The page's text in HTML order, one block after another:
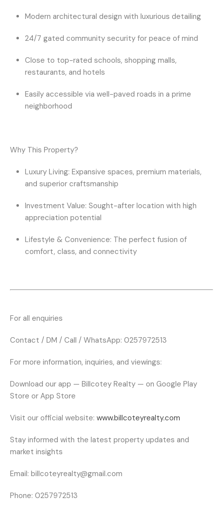
Modern architectural design with luxurious detailing
24/7 gated community security for peace of mind
Close to top-rated schools, shopping malls,
restaurants, and hotels
Easily accessible via well-paved roads in a prime
neighborhood
Why This Property?
Luxury Living: Expansive spaces, premium materials,
and superior craftsmanship
Investment Value: Sought-after location with high
appreciation potential
Lifestyle & Convenience: The perfect fusion of
comfort, class, and connectivity
For all enquiries
Contact / DM / Call / WhatsApp: 0257972513
For more information, inquiries, and viewings:
Download our app — Billcotey Realty — on Google Play
Store or App Store
Visit our official website: www.billcoteyrealty.com
Stay informed with the latest property updates and
market insights
Email: billcoteyrealty@gmail.com
Phone: 0257972513